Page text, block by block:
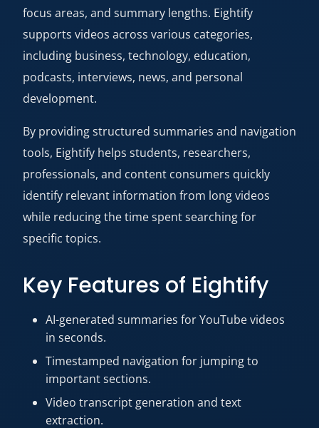
focus areas, and summary lengths. Eightify
supports videos across various categories,
including business, technology, education,
podcasts, interviews, news, and personal
development.
By providing structured summaries and navigation
tools, Eightify helps students, researchers,
professionals, and content consumers quickly
identify relevant information from long videos
while reducing the time spent searching for
specific topics.
Key Features of Eightify
AI-generated summaries for YouTube videos
in seconds.
Timestamped navigation for jumping to
important sections.
Video transcript generation and text
extraction.